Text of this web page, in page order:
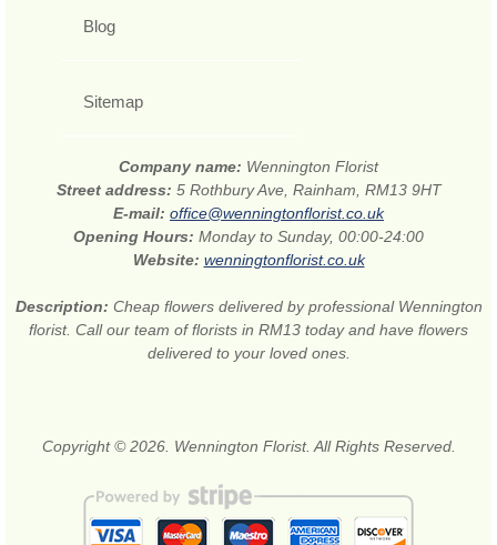
Blog
Sitemap
Company name: Wennington Florist
Street address: 5 Rothbury Ave, Rainham, RM13 9HT
E-mail: office@wenningtonflorist.co.uk
Opening Hours: Monday to Sunday, 00:00-24:00
Website: wenningtonflorist.co.uk
Description: Cheap flowers delivered by professional Wennington
florist. Call our team of florists in RM13 today and have flowers
delivered to your loved ones.
Copyright © 2026. Wennington Florist. All Rights Reserved.